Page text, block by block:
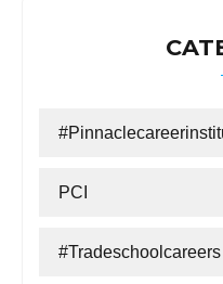
PCI
#tradeschoolcareers